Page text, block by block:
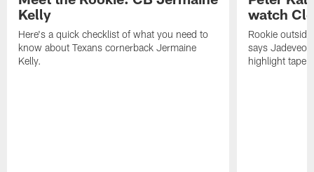
Kelly
Here's a quick checklist of what you need to
know about Texans cornerback Jermaine
Kelly.
watch
Rookie
says
highlight tape